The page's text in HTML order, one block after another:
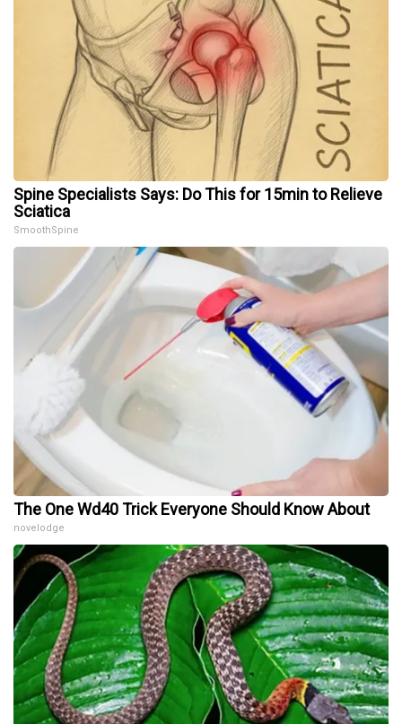
Spine Specialists Says: Do This for 15min to Relieve
Sciatica
SmoothSpine
The One Wd40 Trick Everyone Should Know About
novelodge